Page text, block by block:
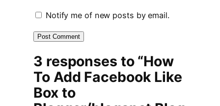
Notify me of new posts by email.
3 responses to “How
To Add Facebook Like
Box to